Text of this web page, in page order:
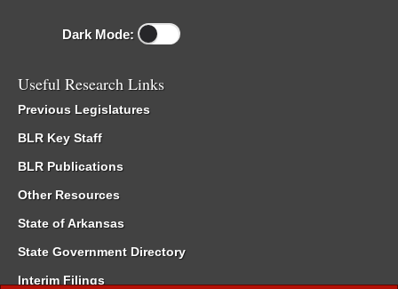
Dark Mode:
Useful Research Links
Previous Legislatures
BLR Key Staff
BLR Publications
Other Resources
State of Arkansas
State Government Directory
Interim Filings